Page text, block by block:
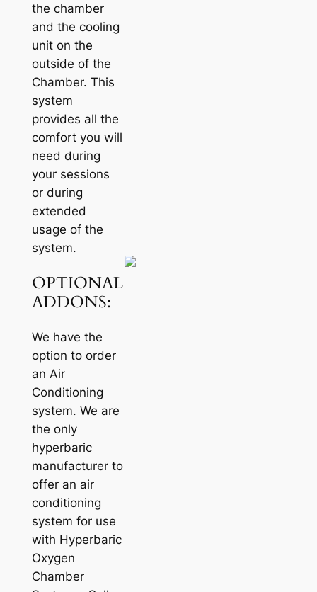
the chamber
and the cooling
unit on the
outside of the
Chamber. This
system
provides all the
comfort you will
need during
your sessions
or during
extended
usage of the
system.
OPTIONAL
ADDONS:
We have the
option to order
an Air
Conditioning
system. We are
the only
hyperbaric
manufacturer to
offer an air
conditioning
system for use
with Hyperbaric
Oxygen
Chamber